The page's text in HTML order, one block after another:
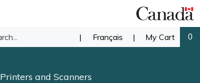
Search
store.
| Français | My Cart 0
Printers and Scanners